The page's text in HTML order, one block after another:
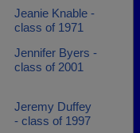
Jeanie Knable -
class of 1971
Jennifer Byers -
class of 2001
Jeremy Duffey
- class of 1997